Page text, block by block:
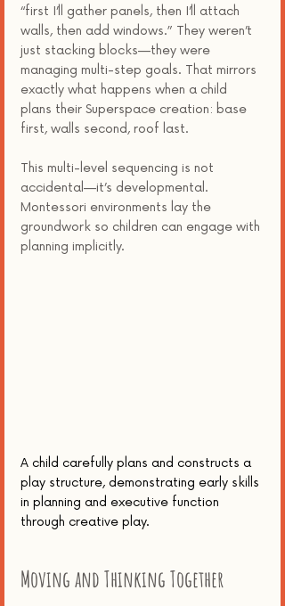
“first I’ll gather panels, then I’ll attach
walls, then add windows.” They weren’t
just stacking blocks—they were
managing multi-step goals. That mirrors
exactly what happens when a child
plans their Superspace creation: base
first, walls second, roof last.
This multi-level sequencing is not
accidental—it’s developmental.
Montessori environments lay the
groundwork so children can engage with
planning implicitly.
A child carefully plans and constructs a
play structure, demonstrating early skills
in planning and executive function
through creative play.
Moving and Thinking Together